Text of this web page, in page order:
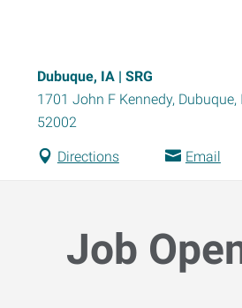
Dubuque, IA | SRG
1701 John F Kennedy, Dubuque,
52002
Directions Email
Job